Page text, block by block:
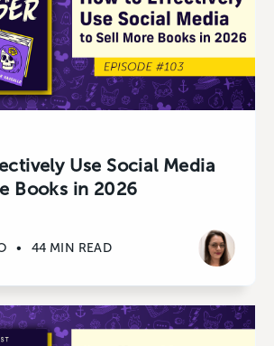
Use Social Media
Books in 2026
• 44 MIN READ